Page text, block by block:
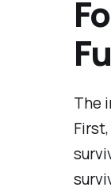
The